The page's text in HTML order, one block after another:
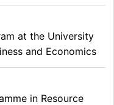
at the University
and Economics
in Resource